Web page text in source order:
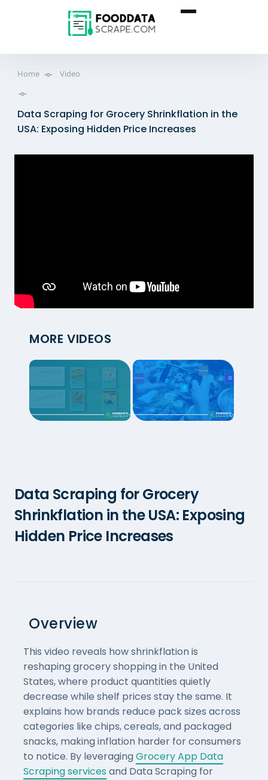
Home Video
Data Scraping for Grocery Shrinkflation in the
USA: Exposing Hidden Price Increases
MORE VIDEOS
Data Scraping for Grocery
Shrinkflation in the USA: Exposing
Hidden Price Increases
Overview
This video reveals how shrinkflation is
reshaping grocery shopping in the United
States, where product quantities quietly
decrease while shelf prices stay the same. It
explains how brands reduce pack sizes across
categories like chips, cereals, and packaged
snacks, making inflation harder for consumers
to notice. By leveraging Grocery App Data
Scraping services and Data Scraping for